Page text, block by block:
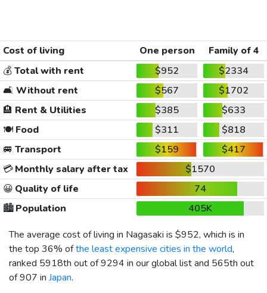
Cost of living One person
Family of 4
💰Total with rent $952
$2334
🛋️ Without rent $567
$1702
🏨 Rent & Utilities $385
$633
🍽️Food $311
$818
🚐 Transport $159
$417
💳Monthly salary after tax
$1570
😀 Quality of life
74
🏙️Population
405K
The average cost of living in Nagasaki is $952, which is in
the top 36% ofthe least expensive cities in the world,
ranked 5918th out of 9294 in our global list and 565th out
of 907 in Japan.